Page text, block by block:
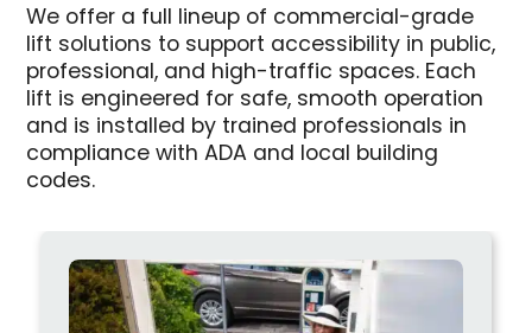
We offer a full lineup of commercial-grade
lift solutions to support accessibility in public,
professional, and high-traffic spaces. Each
lift is engineered for safe, smooth operation
and is installed by trained professionals in
compliance with ADA and local building
codes.